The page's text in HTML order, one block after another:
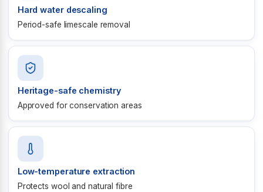
Hard water descaling
Period-safe limescale removal
Heritage-safe chemistry
Approved for conservation areas
Low-temperature extraction
Protects wool and natural fibre